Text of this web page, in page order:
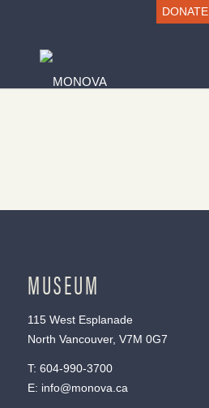
DONATE
MUSEUM
115 West Esplanade
North Vancouver, V7M 0G7
T: 604-990-3700
E: info@monova.ca